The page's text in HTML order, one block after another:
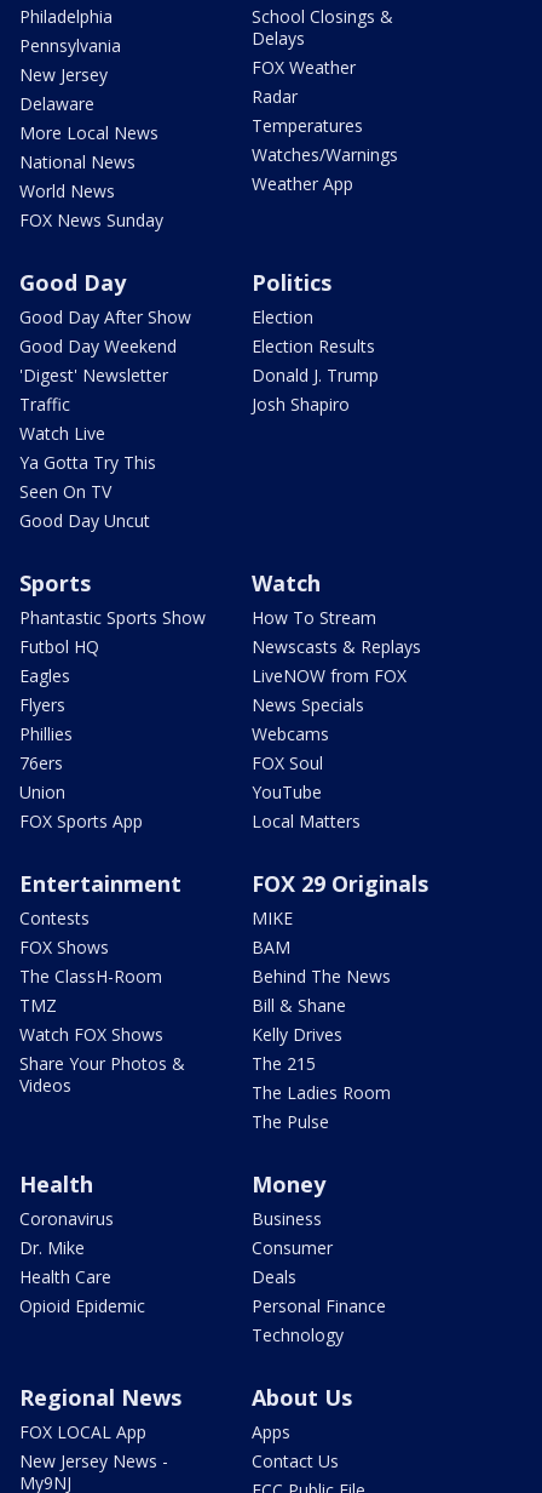
Philadelphia
Pennsylvania
New Jersey
Delaware
More Local News
National News
World News
FOX News Sunday
School Closings &
Delays
FOX Weather
Radar
Temperatures
Watches/Warnings
Weather App
Good Day
Good Day After Show
Good Day Weekend
'Digest' Newsletter
Traffic
Watch Live
Ya Gotta Try This
Seen On TV
Good Day Uncut
Politics
Election
Election Results
Donald J. Trump
Josh Shapiro
Sports
Phantastic Sports Show
Futbol HQ
Eagles
Flyers
Phillies
76ers
Union
FOX Sports App
Watch
How To Stream
Newscasts & Replays
LiveNOW from FOX
News Specials
Webcams
FOX Soul
YouTube
Local Matters
Entertainment
Contests
FOX Shows
The ClassH-Room
TMZ
Watch FOX Shows
Share Your Photos &
Videos
FOX 29 Originals
MIKE
BAM
Behind The News
Bill & Shane
Kelly Drives
The 215
The Ladies Room
The Pulse
Health
Coronavirus
Dr. Mike
Health Care
Opioid Epidemic
Money
Business
Consumer
Deals
Personal Finance
Technology
Regional News
FOX LOCAL App
New Jersey News -
My9NJ
About Us
Apps
Contact Us